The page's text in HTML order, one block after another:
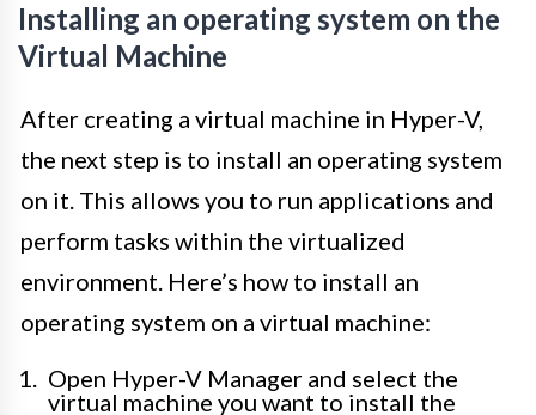
Installing an operating system on the
Virtual Machine
After creating a virtual machine in Hyper-V,
the next step is to install an operating system
on it. This allows you to run applications and
perform tasks within the virtualized
environment. Here’s how to install an
operating system on a virtual machine:
Open Hyper-V Manager and select the
virtual machine you want to install the